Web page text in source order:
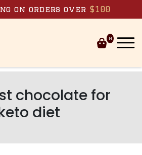
on orders over $100
0
chocolate for
diet